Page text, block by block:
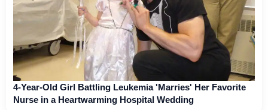
4-Year-Old Girl Battling Leukemia 'Marries' Her Favorite
Nurse in a Heartwarming Hospital Wedding